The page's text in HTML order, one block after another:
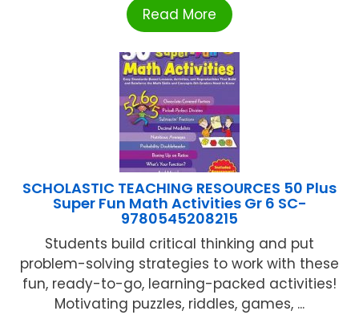
Read More
SCHOLASTIC TEACHING RESOURCES 50 Plus
Super Fun Math Activities Gr 6 SC-
9780545208215
Students build critical thinking and put
problem-solving strategies to work with these
fun, ready-to-go, learning-packed activities!
Motivating puzzles, riddles, games, ...